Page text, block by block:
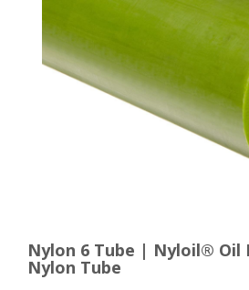
Nylon 6 Tube | Nyloil® Oil
Nylon Tube